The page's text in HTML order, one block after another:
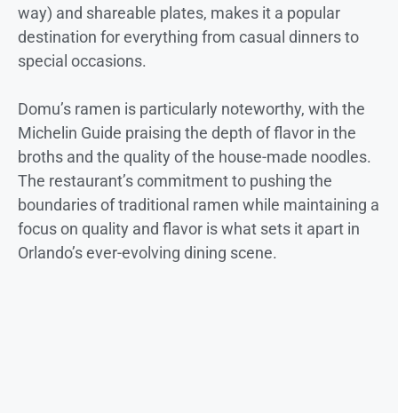
way) and shareable plates, makes it a popular
destination for everything from casual dinners to
special occasions.
Domu’s ramen is particularly noteworthy, with the
Michelin Guide praising the depth of flavor in the
broths and the quality of the house-made noodles.
The restaurant’s commitment to pushing the
boundaries of traditional ramen while maintaining a
focus on quality and flavor is what sets it apart in
Orlando’s ever-evolving dining scene.